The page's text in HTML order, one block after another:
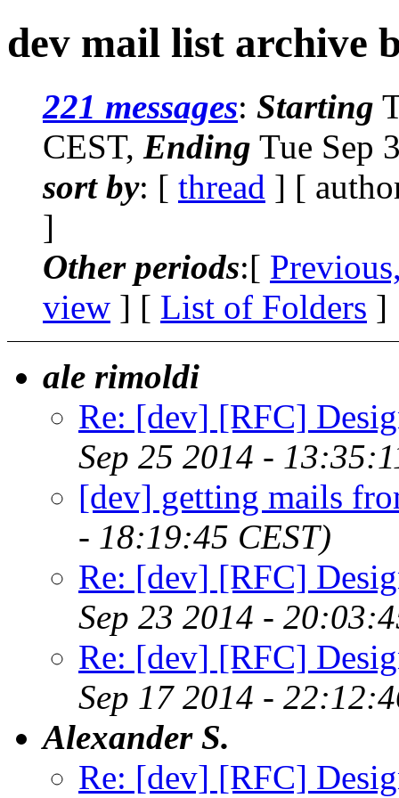
dev mail list archive
221 messages: Starting
CEST, Ending Tue Sep
sort by: [ thread ] [
]
Other periods:[
view ] [ List of Folders ]
ale rimoldi
Re: [dev] [RFC]
Sep 25 2014 -
[dev] getting mails
- 18:19:45 CEST)
Re: [dev] [RFC]
Sep 23 2014 -
Re: [dev] [RFC]
Sep 17 2014 -
Alexander S.
Re: [dev] [RFC]